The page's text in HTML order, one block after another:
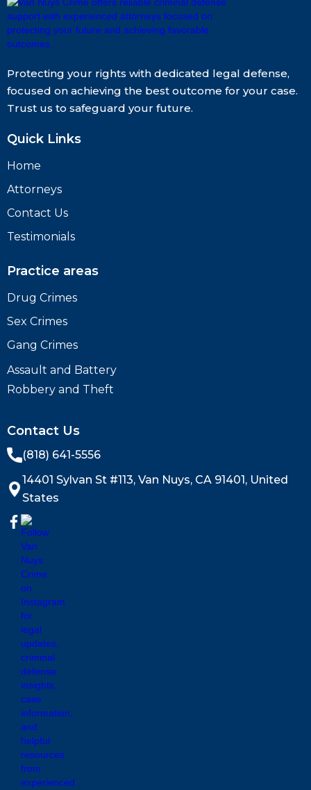
Protecting your rights with dedicated legal defense,
focused on achieving the best outcome for your case.
Trust us to safeguard your future.
Quick Links
Home
Attorneys
Contact Us
Testimonials
Practice areas
Drug Crimes
Sex Crimes
Gang Crimes
Assault and Battery
Robbery and Theft
Contact Us
(818) 641-5556
14401 Sylvan St #113, Van Nuys, CA 91401, United
States